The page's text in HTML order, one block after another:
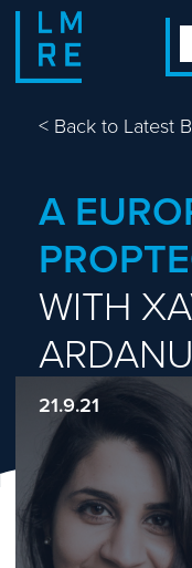
< Back to Latest
A
WITH
21.9.21